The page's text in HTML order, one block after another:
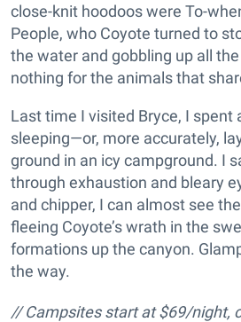
close-knit hoodoos were To-
People, who Coyote turned to
the water and gobbling up all
nothing for the animals that
Last time I visited Bryce, I spent
sleeping—or, more accurately,
ground in an icy campground. I
through exhaustion and bleary
and chipper, I can almost see
fleeing Coyote’s wrath in the
formations up the canyon.
the way.
//Campsites start at $69/night,